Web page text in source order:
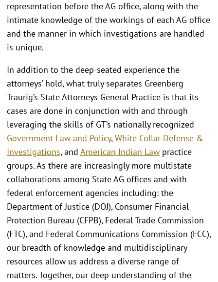
representation before the AG office, along with the
intimate knowledge of the workings of each AG office
and the manner in which investigations are handled
is unique.
In addition to the deep-seated experience the
attorneys’ hold, what truly separates Greenberg
Traurig’s State Attorneys General Practice is that its
cases are done in conjunction with and through
leveraging the skills of GT’s nationally recognized
Government Law and Policy,White Collar Defense &
Investigations, and American Indian Law practice
groups. As there are increasingly more multistate
collaborations among State AG offices and with
federal enforcement agencies including: the
Department of Justice (DOJ), Consumer Financial
Protection Bureau (CFPB), Federal Trade Commission
(FTC), and Federal Communications Commission (FCC),
our breadth of knowledge and multidisciplinary
resources allow us address a diverse range of
matters. Together, our deep understanding of the